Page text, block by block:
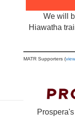
We will
Hiawatha
MATR Supporters (